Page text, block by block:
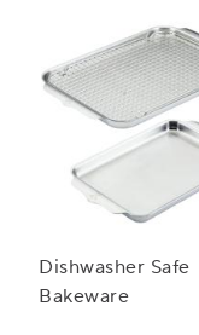
Dishwasher Safe
Bakeware